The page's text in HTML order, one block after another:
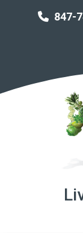
847-